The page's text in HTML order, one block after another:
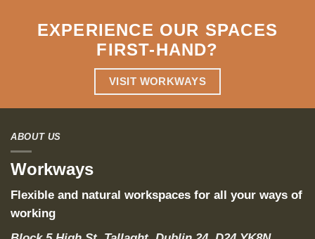
EXPERIENCE OUR SPACES
FIRST-HAND?
VISIT WORKWAYS
ABOUT US
Workways
Flexible and natural workspaces for all your ways of
working